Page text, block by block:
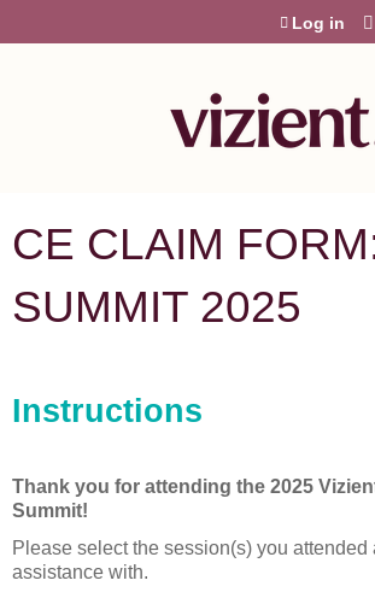
Log in
CE CLAIM
SUMMIT 2025
Instructions
Thank you for attending the 2025
Summit!
Please select the session(s) you attended
assistance with.